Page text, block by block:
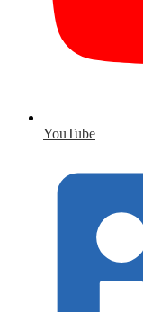
YouTube